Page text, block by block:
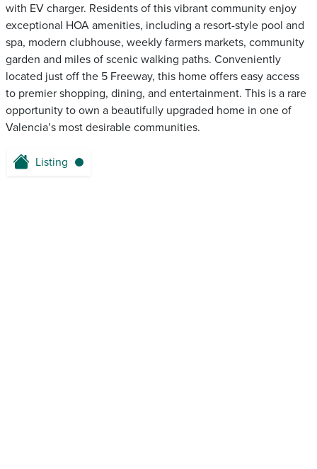
with EV charger. Residents of this vibrant community enjoy
exceptional HOA amenities, including a resort-style pool and
spa, modern clubhouse, weekly farmers markets, community
garden and miles of scenic walking paths. Conveniently
located just off the 5 Freeway, this home offers easy access
to premier shopping, dining, and entertainment. This is a rare
opportunity to own a beautifully upgraded home in one of
Valencia’s most desirable communities.
Listing